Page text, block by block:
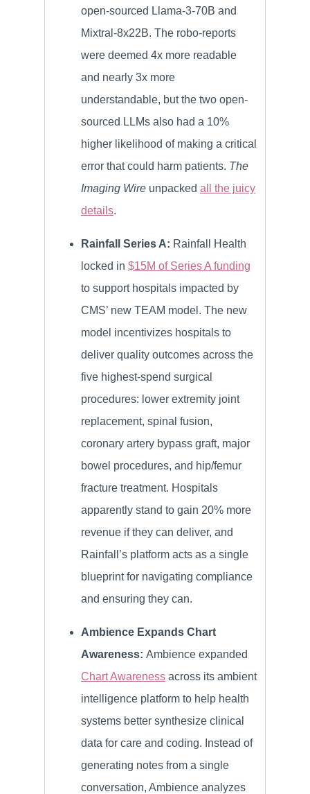
open-sourced Llama-3-70B and
Mixtral-8x22B. The robo-reports
were deemed 4x more readable
and nearly 3x more
understandable, but the two open-
sourced LLMs also had a 10%
higher likelihood of making a critical
error that could harm patients. The
Imaging Wire unpacked all the juicy
details.
Rainfall Series A: Rainfall Health
locked in $15M of Series A funding
to support hospitals impacted by
CMS’ new TEAM model. The new
model incentivizes hospitals to
deliver quality outcomes across the
five highest-spend surgical
procedures: lower extremity joint
replacement, spinal fusion,
coronary artery bypass graft, major
bowel procedures, and hip/femur
fracture treatment. Hospitals
apparently stand to gain 20% more
revenue if they can deliver, and
Rainfall’s platform acts as a single
blueprint for navigating compliance
and ensuring they can.
Ambience Expands Chart
Awareness: Ambience expanded
Chart Awareness across its ambient
intelligence platform to help health
systems better synthesize clinical
data for care and coding. Instead of
generating notes from a single
conversation, Ambience analyzes